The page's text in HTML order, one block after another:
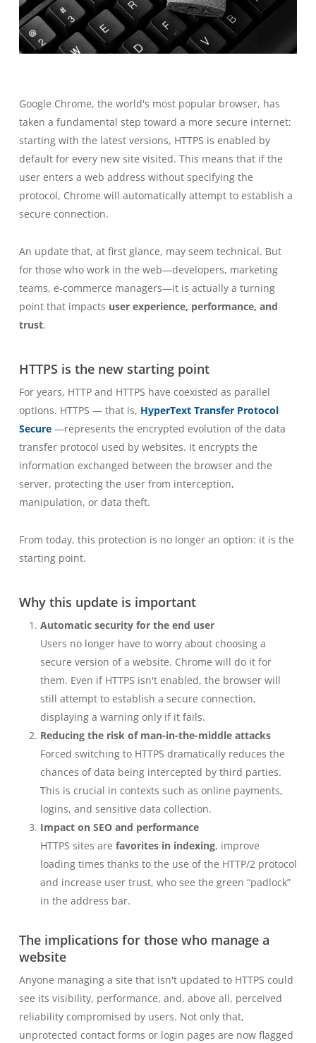
Google Chrome, the world's most popular browser, has
taken a fundamental step toward a more secure internet:
starting with the latest versions, HTTPS is enabled by
default for every new site visited. This means that if the
user enters a web address without specifying the
protocol, Chrome will automatically attempt to establish a
secure connection.
An update that, at first glance, may seem technical. But
for those who work in the web—developers, marketing
teams, e-commerce managers—it is actually a turning
point that impacts user experience, performance, and
trust.
HTTPS is the new starting point
For years, HTTP and HTTPS have coexisted as parallel
options. HTTPS — that is, HyperText Transfer Protocol
Secure—represents the encrypted evolution of the data
transfer protocol used by websites. It encrypts the
information exchanged between the browser and the
server, protecting the user from interception,
manipulation, or data theft.
From today, this protection is no longer an option: it is the
starting point.
Why this update is important
Automatic security for the end user
Users no longer have to worry about choosing a
secure version of a website. Chrome will do it for
them. Even if HTTPS isn't enabled, the browser will
still attempt to establish a secure connection,
displaying a warning only if it fails.
Reducing the risk of man-in-the-middle attacks
Forced switching to HTTPS dramatically reduces the
chances of data being intercepted by third parties.
This is crucial in contexts such as online payments,
logins, and sensitive data collection.
Impact on SEO and performance
HTTPS sites are favorites in indexing, improve
loading times thanks to the use of the HTTP/2 protocol
and increase user trust, who see the green “padlock”
in the address bar.
The implications for those who manage a
website
Anyone managing a site that isn't updated to HTTPS could
see its visibility, performance, and, above all, perceived
reliability compromised by users. Not only that,
unprotected contact forms or login pages are now flagged